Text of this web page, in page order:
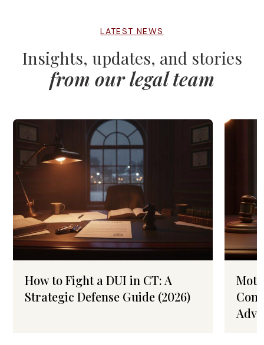
LATEST NEWS
Insights, updates, and stories
from our legal team
How to Fight a DUI in CT: A
Strategic Defense Guide (2026)